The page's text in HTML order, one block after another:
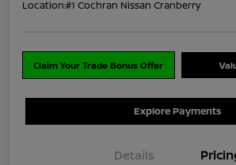
Location:#1 Cochran Nissan Cranberry
Claim Your Trade Bonus Offer
Explore Payments
Details